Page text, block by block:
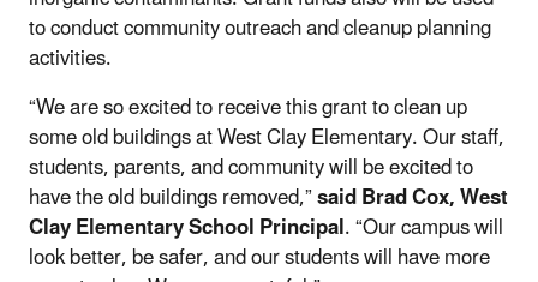
to conduct community outreach and cleanup planning
activities.
“We are so excited to receive this grant to clean up
some old buildings at West Clay Elementary. Our staff,
students, parents, and community will be excited to
have the old buildings removed,”said Brad Cox, West
Clay Elementary School Principal. “Our campus will
look better, be safer, and our students will have more